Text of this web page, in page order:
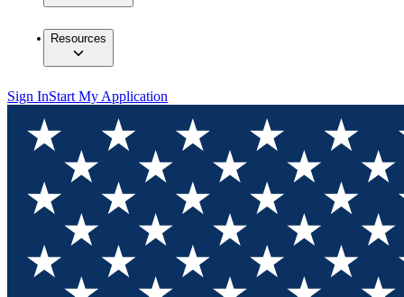
Resources
Sign InStart My Application